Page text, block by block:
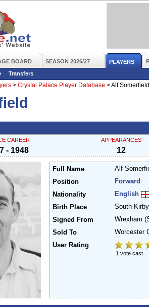
BOARD SEASON 2026/27 PLAYERS
Transfers
> Crystal Palace Player Database >Alf Somerfield
CAREER
- 1948
APPEARANCES
12
Full Name
Alf
Position
Forward
Nationality
English
Birth Place
South
Signed From
Wrexham
Sold To
Worcester
User Rating
1 vote cast